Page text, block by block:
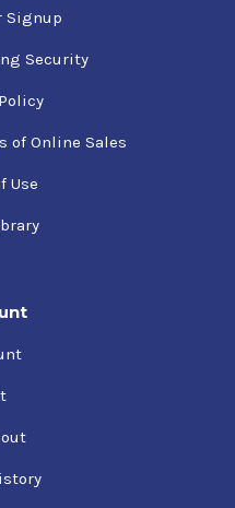
Signup
Security
of Online Sales
Use